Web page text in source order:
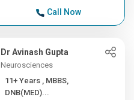
Call Now
Dr Avinash Gupta
Neurosciences
11+ Years , MBBS,
DNB(MED)...